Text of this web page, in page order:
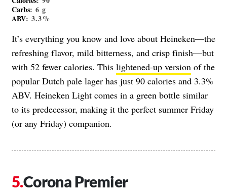
Carbs: 6 g
ABV: 3.3%
It’s everything you know and love about Heineken—the
refreshing flavor, mild bitterness, and crisp finish—but
with 52 fewer calories. This lightened-up version of the
popular Dutch pale lager has just 90 calories and 3.3%
ABV. Heineken Light comes in a green bottle similar
to its predecessor, making it the perfect summer Friday
(or any Friday) companion.
Corona Premier